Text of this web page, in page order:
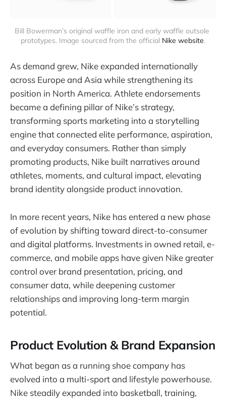
Bill Bowerman’s original waffle iron and early waffle outsole
prototypes. Image sourced from the official Nike website.
As demand grew, Nike expanded internationally
across Europe and Asia while strengthening its
position in North America. Athlete endorsements
became a defining pillar of Nike’s strategy,
transforming sports marketing into a storytelling
engine that connected elite performance, aspiration,
and everyday consumers. Rather than simply
promoting products, Nike built narratives around
athletes, moments, and cultural impact, elevating
brand identity alongside product innovation.
In more recent years, Nike has entered a new phase
of evolution by shifting toward direct-to-consumer
and digital platforms. Investments in owned retail, e-
commerce, and mobile apps have given Nike greater
control over brand presentation, pricing, and
consumer data, while deepening customer
relationships and improving long-term margin
potential.
Product Evolution & Brand Expansion
What began as a running shoe company has
evolved into a multi-sport and lifestyle powerhouse.
Nike steadily expanded into basketball, training,